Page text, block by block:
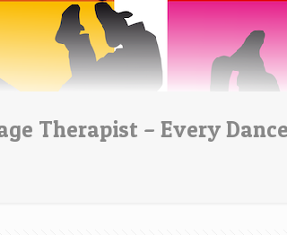
Therapist – Every